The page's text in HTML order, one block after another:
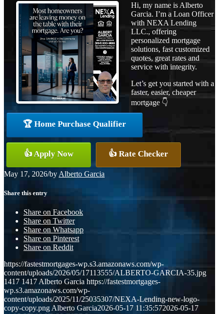
Hi, my name is Alberto
Garcia. I’m a Loan Officer
with NEXA Lending
LLC., offering
personalized mortgage
solutions, fast customized
quotes, great rates and
service with integrity.
Let’s get you started with a
faster, easier, cheaper
mortgage 👇
🏆 Home Purchase Qualifier
👍 Apply Now 👍 Rate Checker
May 17, 2026/by Alberto Garcia
Share this entry
Share on Facebook
Share on Twitter
Share on Whatsapp
Share on Pinterest
Share on Reddit
https://fastestmortgages-wp.s3.amazonaws.com/wp-
content/uploads/2026/05/17113555/ALBERTO-GARCIA-35.jpg
1417 1417 Alberto Garcia https://fastestmortgages-
wp.s3.amazonaws.com/wp-
content/uploads/2025/11/25035307/NEXA-Lending-new-logo-
copy-copy.png Alberto Garcia2026-05-17 11:35:572026-05-17